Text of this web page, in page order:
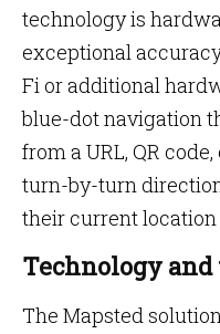
technology is
exceptional
Fi or additional
blue-dot navigation
from a URL, QR
turn-by-turn
their current
Technology
The Mapsted